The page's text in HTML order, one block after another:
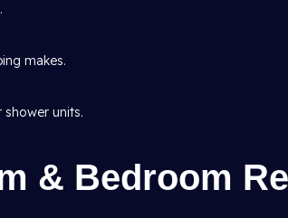
makes.
shower units.
& Bedroom